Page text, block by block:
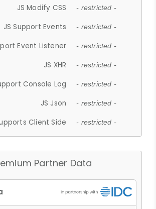
JS Modify CSS - restricted -
JS Support Events - restricted -
Event Listener - restricted -
JS XHR - restricted -
Console Log - restricted -
JS Json - restricted -
Client Side - restricted -
Partner Data